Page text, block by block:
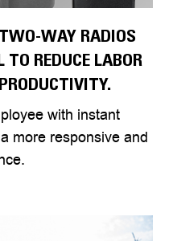
WAY RADIOS
TO REDUCE LABOR
with instant
more responsive and